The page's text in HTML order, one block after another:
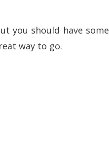
you should have some
way to go.